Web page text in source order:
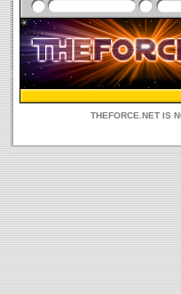
THEFORCE.NET IS